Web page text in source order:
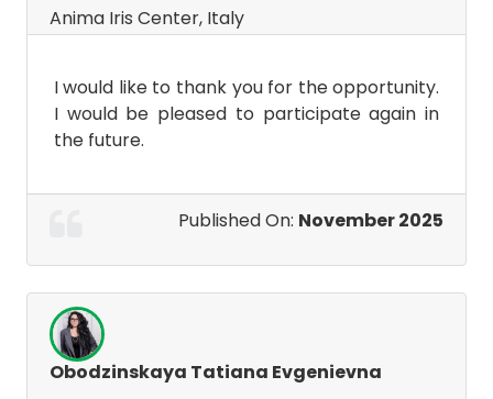
Anima Iris Center, Italy
I would like to thank you for the opportunity.
I would be pleased to participate again in
the future.
Published On: November 2025
Obodzinskaya Tatiana Evgenievna